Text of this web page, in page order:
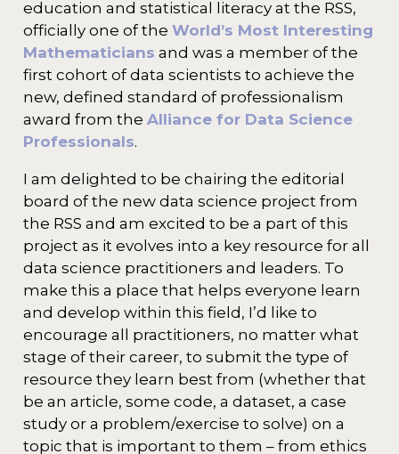
education and statistical literacy at the RSS,
officially one of the World’s Most Interesting
Mathematicians and was a member of the
first cohort of data scientists to achieve the
new, defined standard of professionalism
award from the Alliance for Data Science
Professionals.
I am delighted to be chairing the editorial
board of the new data science project from
the RSS and am excited to be a part of this
project as it evolves into a key resource for all
data science practitioners and leaders. To
make this a place that helps everyone learn
and develop within this field, I’d like to
encourage all practitioners, no matter what
stage of their career, to submit the type of
resource they learn best from (whether that
be an article, some code, a dataset, a case
study or a problem/exercise to solve) on a
topic that is important to them – from ethics